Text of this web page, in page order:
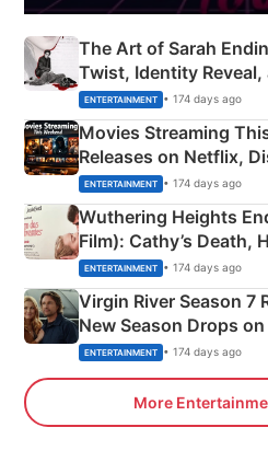
The Art of Sarah
Twist, Identity Reveal,
Happened
ENTERTAINMENT • 174 days ago
Movies Streaming
Releases on Netflix,
& More
ENTERTAINMENT • 174 days ago
Wuthering Heights
Film): Cathy’s Death,
Emerald Fennell’s Twist
ENTERTAINMENT • 174 days ago
Virgin River Season 7
New Season Drops
ENTERTAINMENT • 174 days ago
More